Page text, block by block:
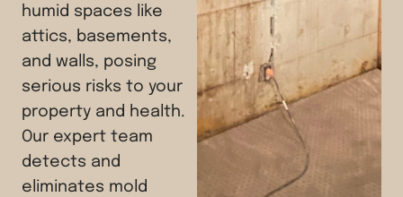
humid spaces like
attics, basements,
and walls, posing
serious risks to your
property and health.
Our expert team
detects and
eliminates mold